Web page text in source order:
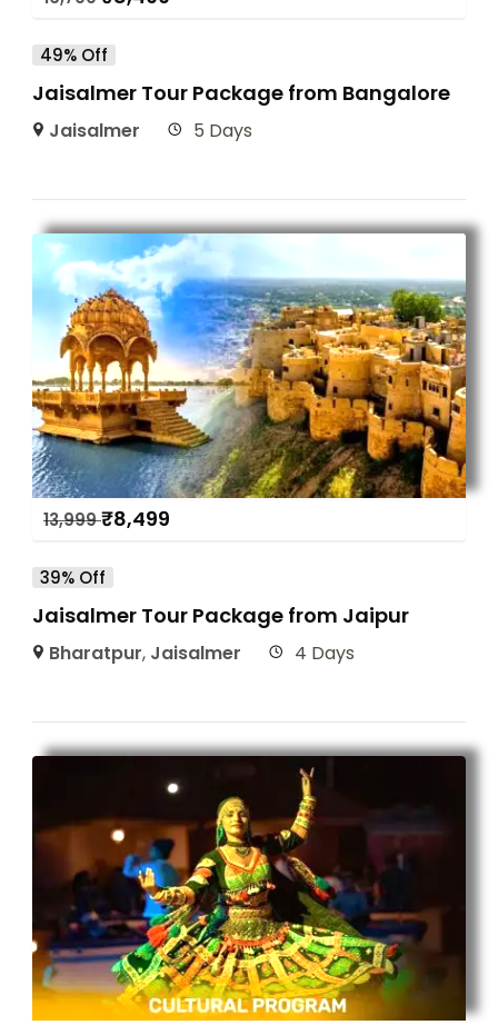
49% Off
Jaisalmer Tour Package from Bangalore
Jaisalmer 5 Days
13,999₹8,499
39% Off
Jaisalmer Tour Package from Jaipur
Bharatpur, Jaisalmer 4 Days